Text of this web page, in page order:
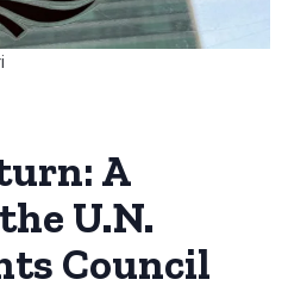
A
U.N.
Council